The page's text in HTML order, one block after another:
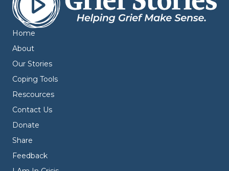
Home
About
Our Stories
Coping Tools
Rescources
Contact Us
Donate
Share
Feedback